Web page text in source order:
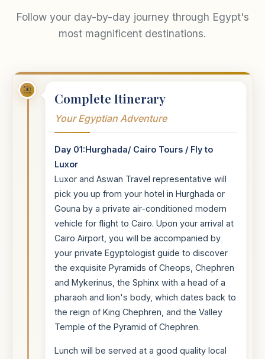
Follow your day-by-day journey through Egypt's
most magnificent destinations.
Complete Itinerary
Your Egyptian Adventure
Day 01:Hurghada/ Cairo Tours / Fly to
Luxor
Luxor and Aswan Travel representative will
pick you up from your hotel in Hurghada or
Gouna by a private air-conditioned modern
vehicle for flight to Cairo. Upon your arrival at
Cairo Airport, you will be accompanied by
your private Egyptologist guide to discover
the exquisite Pyramids of Cheops, Chephren
and Mykerinus, the Sphinx with a head of a
pharaoh and lion's body, which dates back to
the reign of King Chephren, and the Valley
Temple of the Pyramid of Chephren.
Lunch will be served at a good quality local